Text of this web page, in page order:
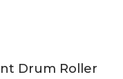
Drum Roller